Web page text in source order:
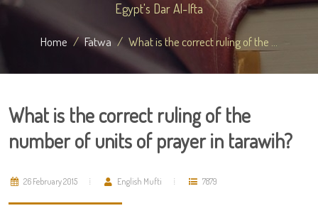
Egypt's Dar Al-Ifta
Home Fatwa What is the correct ruling of the ...
What is the correct ruling of the
number of units of prayer in tarawih?
26 February 2015 English Mufti 7879